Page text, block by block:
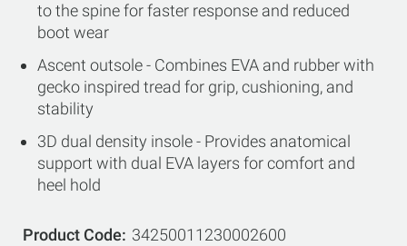
to the spine for faster response and reduced
boot wear
Ascent outsole - Combines EVA and rubber with
gecko inspired tread for grip, cushioning, and
stability
3D dual density insole - Provides anatomical
support with dual EVA layers for comfort and
heel hold
Product Code 34250011230002600